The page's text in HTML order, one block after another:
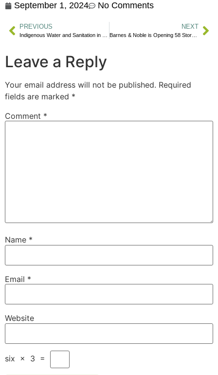
September 1, 2024 No Comments
PREVIOUS NEXT
Barnes & Noble is Opening 58 Stores in 2024
Leave a Reply
Your email address will not be published. Required
fields are marked *
Comment *
Name *
Email *
Website
six × 3 =